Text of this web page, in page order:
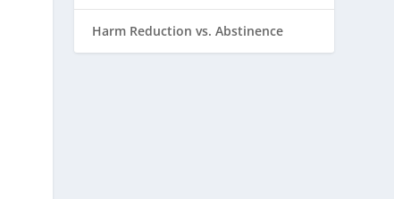
Harm Reduction vs. Abstinence